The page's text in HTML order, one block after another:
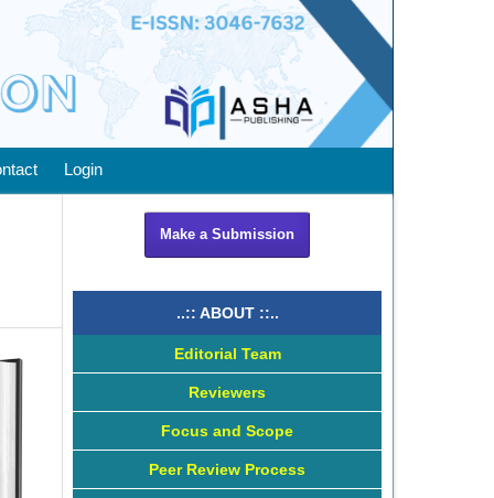
Login
Make a Submission
..:: ABOUT ::..
Editorial Team
Reviewers
Focus and Scope
Peer Review Process